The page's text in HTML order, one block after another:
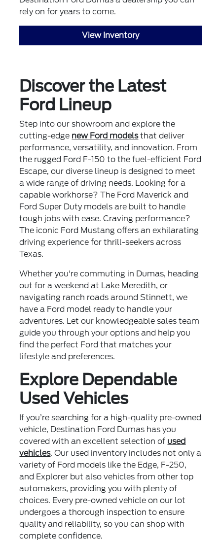
rely on for years to come.
View Inventory
Discover the Latest
Ford Lineup
Step into our showroom and explore the
cutting-edge new Ford modelsthat deliver
performance, versatility, and innovation. From
the rugged Ford F-150 to the fuel-efficient Ford
Escape, our diverse lineup is designed to meet
a wide range of driving needs. Looking for a
capable workhorse? The Ford Maverick and
Ford Super Duty models are built to handle
tough jobs with ease. Craving performance?
The iconic Ford Mustang offers an exhilarating
driving experience for thrill-seekers across
Texas.
Whether you're commuting in Dumas, heading
out for a weekend at Lake Meredith, or
navigating ranch roads around Stinnett, we
have a Ford model ready to handle your
adventures. Let our knowledgeable sales team
guide you through your options and help you
find the perfect Ford that matches your
lifestyle and preferences.
Explore Dependable
Used Vehicles
If you’re searching for a high-quality pre-owned
vehicle, Destination Ford Dumas has you
covered with an excellent selection of used
vehicles. Our used inventory includes not only a
variety of Ford models like the Edge, F-250,
and Explorer but also vehicles from other top
automakers, providing you with plenty of
choices. Every pre-owned vehicle on our lot
undergoes a thorough inspection to ensure
quality and reliability, so you can shop with
complete confidence.